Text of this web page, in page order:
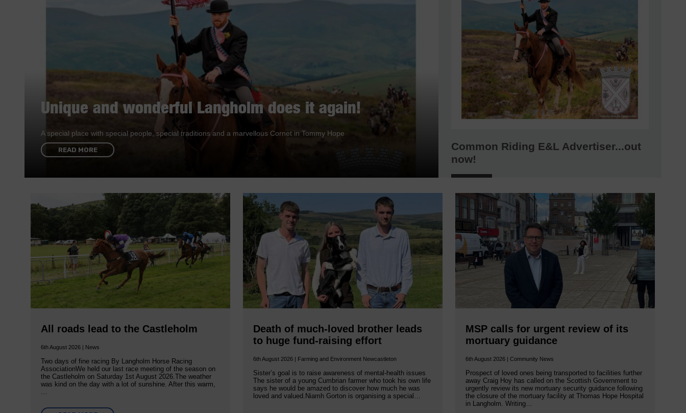
Unique and wonderful Langholm does it again!
A special place with special people, special traditions and a marvellous Cornet in Tommy Hope
READ MORE
Common Riding E&L Advertiser...out
now!
All roads lead to the Castleholm
6th August 2026 | News
Two days of fine racing By Langholm Horse Racing
AssociationWe held our last race meeting of the season on
the Castleholm on Saturday 1st August 2026.The weather
was kind on the day with a lot of sunshine. After this warm,
Death of much-loved brother leads
to huge fund-raising effort
6th August 2026 | Farming and Environment Newcastleton
Sister’s goal is to raise awareness of mental‐health issues
The sister of a young Cumbrian farmer who took his own life
says he would be amazed to discover how much he was
loved and valued.Niamh Gorton is organising a special…
MSP calls for urgent review of its
mortuary guidance
6th August 2026 | Community News
Prospect of loved ones being transported to facilities further
away Craig Hoy has called on the Scottish Government to
urgently review its new mortuary security guidance following
the closure of the mortuary facility at Thomas Hope Hospital
in Langholm. Writing…